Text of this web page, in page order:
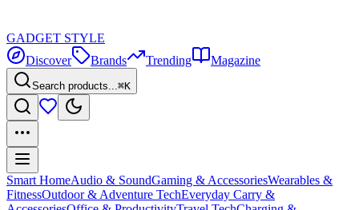
GADGET STYLE
Discover
Brands Trending Magazine
Search products...⌘K
Smart HomeAudio & SoundGaming & AccessoriesWearables &
FitnessOutdoor & Adventure TechEveryday Carry &